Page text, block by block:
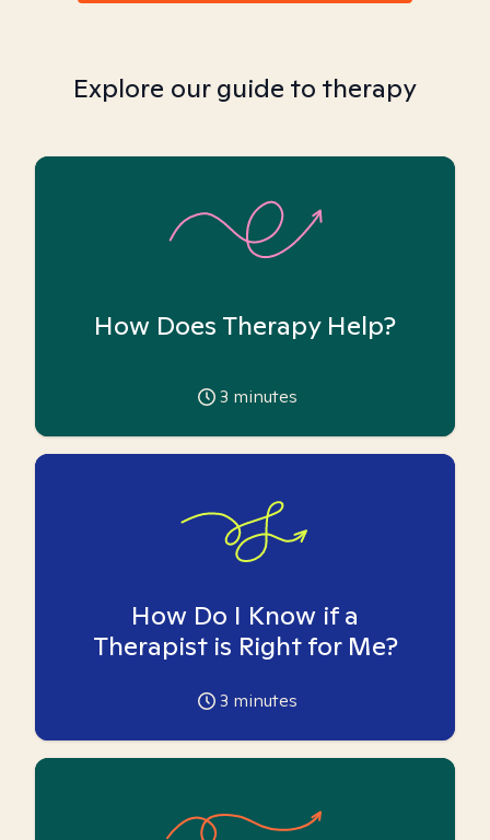
Explore our guide to therapy
How Does Therapy Help?
3 minutes
How Do I Know if a
Therapist is Right for Me?
3 minutes